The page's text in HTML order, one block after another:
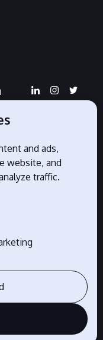
and ads,
website, and
traffic.